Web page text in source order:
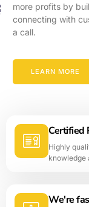
more profits by
connecting with
a call.
LEARN MORE
Certified
Highly
knowledge
We're